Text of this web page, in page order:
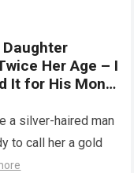
7 and 10 cm ,
significantly
childbirth,
or “correct”
differently.
Her Age – I
It for His Money
a silver-haired man
to call her a gold